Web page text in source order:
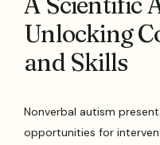
Unlocking
and Skills
Nonverbal autism
opportunities for